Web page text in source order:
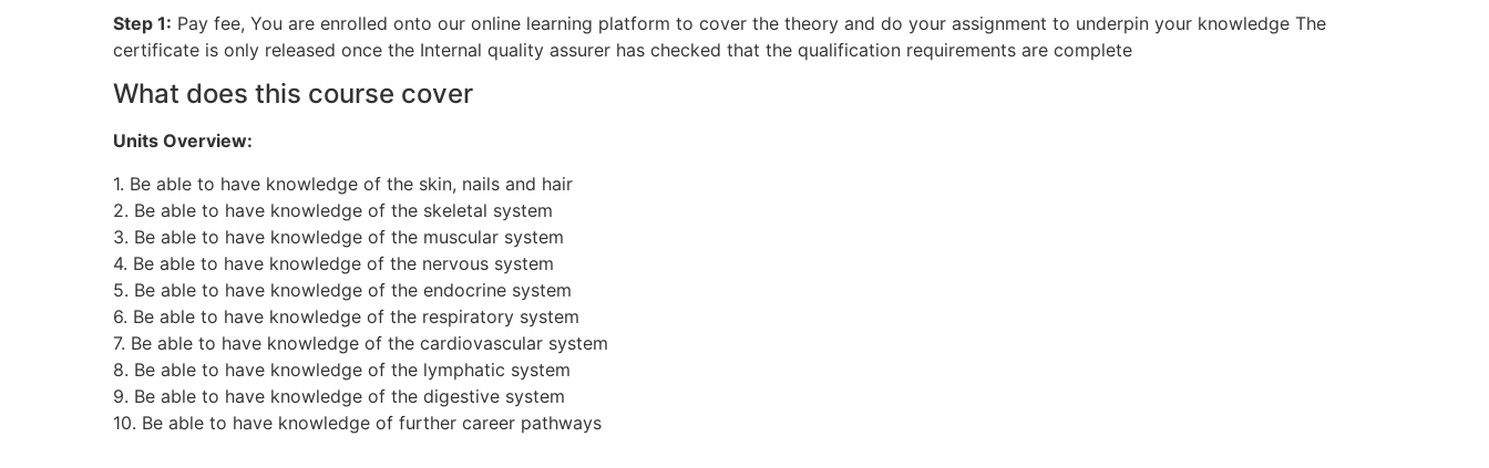
Step 1: Pay fee, You are enrolled onto our online learning platform to cover the theory and do your assignment to underpin your knowledge The
certificate is only released once the Internal quality assurer has checked that the qualification requirements are complete
What does this course cover
Units Overview:
1. Be able to have knowledge of the skin, nails and hair
2. Be able to have knowledge of the skeletal system
3. Be able to have knowledge of the muscular system
4. Be able to have knowledge of the nervous system
5. Be able to have knowledge of the endocrine system
6. Be able to have knowledge of the respiratory system
7. Be able to have knowledge of the cardiovascular system
8. Be able to have knowledge of the lymphatic system
9. Be able to have knowledge of the digestive system
10. Be able to have knowledge of further career pathways